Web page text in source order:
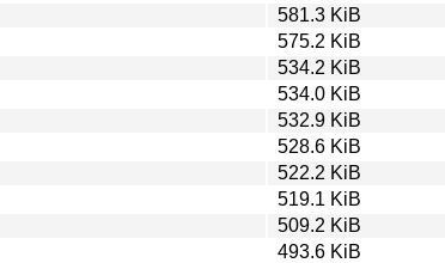
581.3 KiB
575.2 KiB
534.2 KiB
534.0 KiB
532.9 KiB
528.6 KiB
522.2 KiB
519.1 KiB
509.2 KiB
493.6 KiB